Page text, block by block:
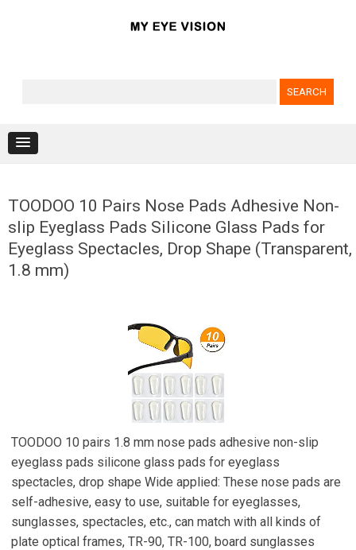
TOODOO 10 Pairs Nose Pads Adhesive Non-
slip Eyeglass Pads Silicone Glass Pads for
Eyeglass Spectacles, Drop Shape (Transparent,
1.8 mm)
TOODOO 10 pairs 1.8 mm nose pads adhesive non-slip
eyeglass pads silicone glass pads for eyeglass
spectacles, drop shape Wide applied: These nose pads are
self-adhesive, easy to use, suitable for eyeglasses,
sunglasses, spectacles, etc., can match with all kinds of
plate optical frames, TR-90, TR-100, board sunglasses